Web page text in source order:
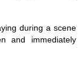
during a scene
and immediately